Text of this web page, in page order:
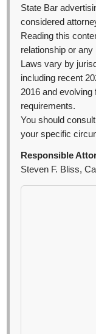
State Bar
considered
Reading this
relationship or
Laws vary by
including recent
2016 and evolving
requirements.
You should
your specific
Responsible
Steven F. Bliss,